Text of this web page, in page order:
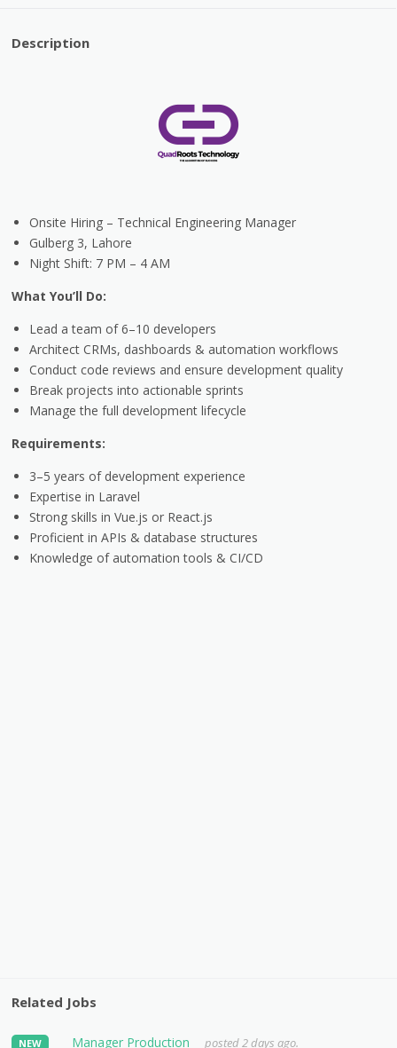
Description
Onsite Hiring – Technical Engineering Manager
Gulberg 3, Lahore
Night Shift: 7 PM – 4 AM
What You’ll Do:
Lead a team of 6–10 developers
Architect CRMs, dashboards & automation workflows
Conduct code reviews and ensure development quality
Break projects into actionable sprints
Manage the full development lifecycle
Requirements:
3–5 years of development experience
Expertise in Laravel
Strong skills in Vue.js or React.js
Proficient in APIs & database structures
Knowledge of automation tools & CI/CD
Related Jobs
NEW Manager Production posted 2 days ago.